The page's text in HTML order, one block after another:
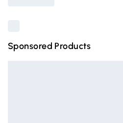
Sponsored Products